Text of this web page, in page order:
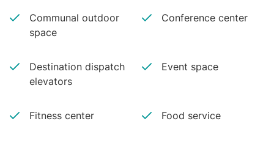
Communal outdoor
space
Conference center
Destination dispatch
elevators
Event space
Fitness center Food service